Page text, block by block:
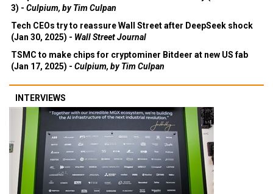
3) - Culpium, by Tim Culpan
Tech CEOs try to reassure Wall Street after DeepSeek shock
(Jan 30, 2025) - Wall Street Journal
TSMC to make chips for cryptominer Bitdeer at new US fab
(Jan 17, 2025) - Culpium, by Tim Culpan
INTERVIEWS